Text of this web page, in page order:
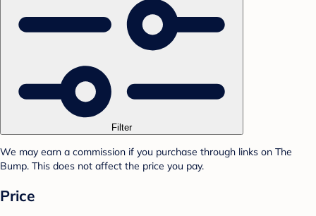
Filter
We may earn a commission if you purchase through links on The
Bump. This does not affect the price you pay.
Price